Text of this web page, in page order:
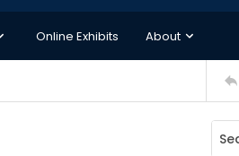
Online Exhibits About